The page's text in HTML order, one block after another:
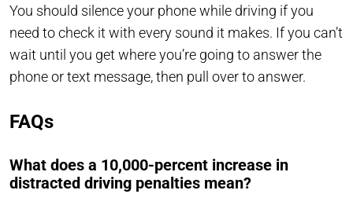
You should silence your phone while driving if you
need to check it with every sound it makes. If you can’t
wait until you get where you’re going to answer the
phone or text message, then pull over to answer.
FAQs
What does a 10,000-percent increase in
distracted driving penalties mean?